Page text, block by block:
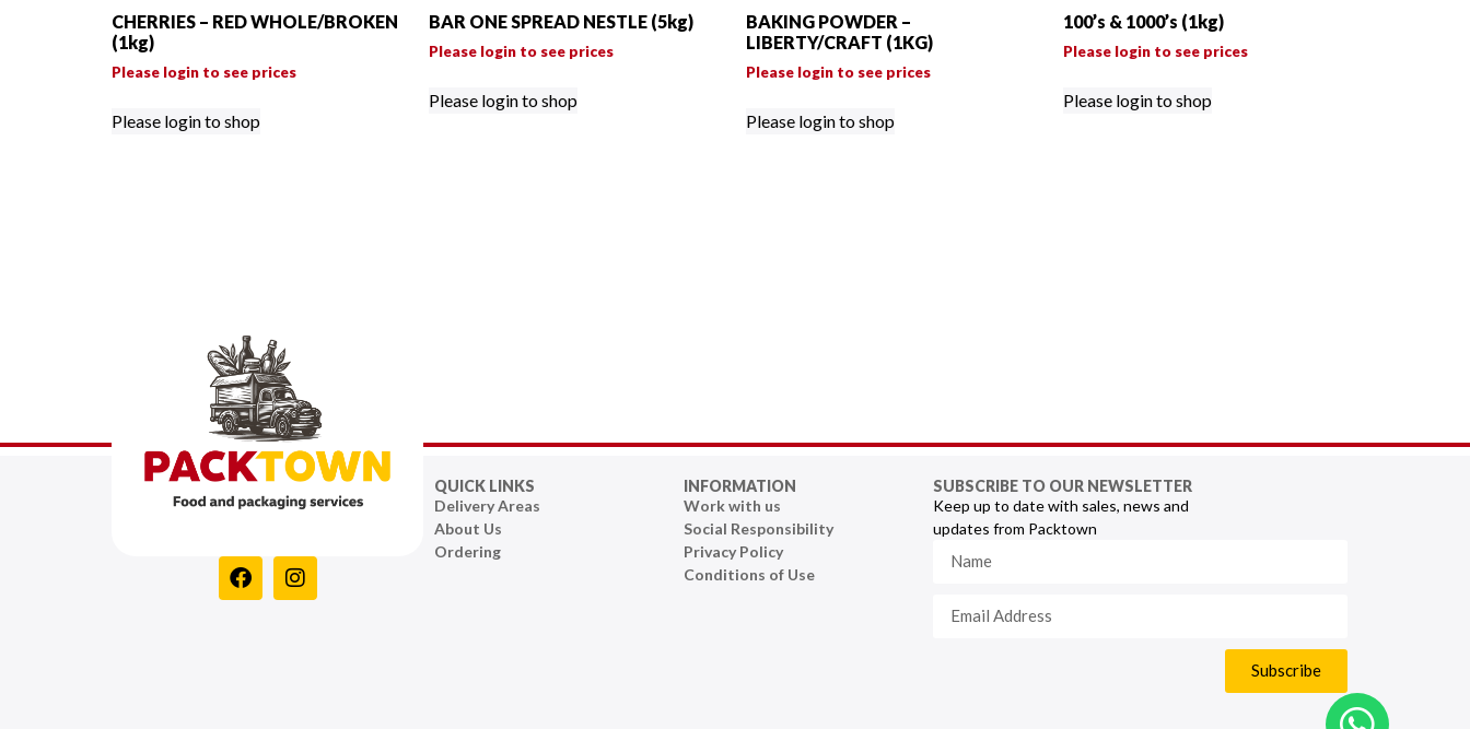
CHERRIES – RED WHOLE/BROKEN
(1kg)
Please login to see prices
Please login to shop
BAR ONE SPREAD NESTLE (5kg)
Please login to see prices
Please login to shop
BAKING POWDER –
LIBERTY/CRAFT (1KG)
Please login to see prices
Please login to shop
100’s & 1000’s (1kg)
Please login to see prices
Please login to shop
QUICK LINKS
Delivery Areas
About Us
Ordering
INFORMATION
Work with us
Social Responsibility
Privacy Policy
Conditions of Use
SUBSCRIBE TO OUR NEWSLETTER
Keep up to date with sales, news and
updates from Packtown
Subscribe